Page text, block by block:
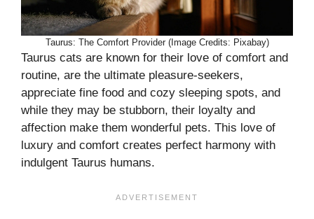
Taurus: The Comfort Provider (Image Credits: Pixabay)
Taurus cats are known for their love of comfort and
routine, are the ultimate pleasure-seekers,
appreciate fine food and cozy sleeping spots, and
while they may be stubborn, their loyalty and
affection make them wonderful pets. This love of
luxury and comfort creates perfect harmony with
indulgent Taurus humans.